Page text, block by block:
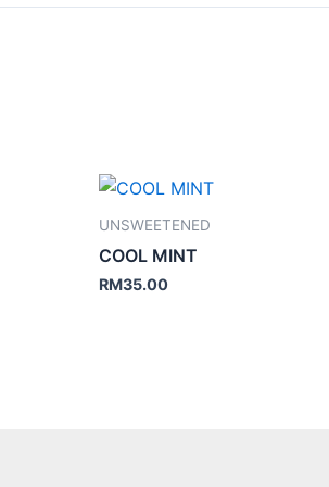
UNSWEETENED
COOL MINT
RM35.00